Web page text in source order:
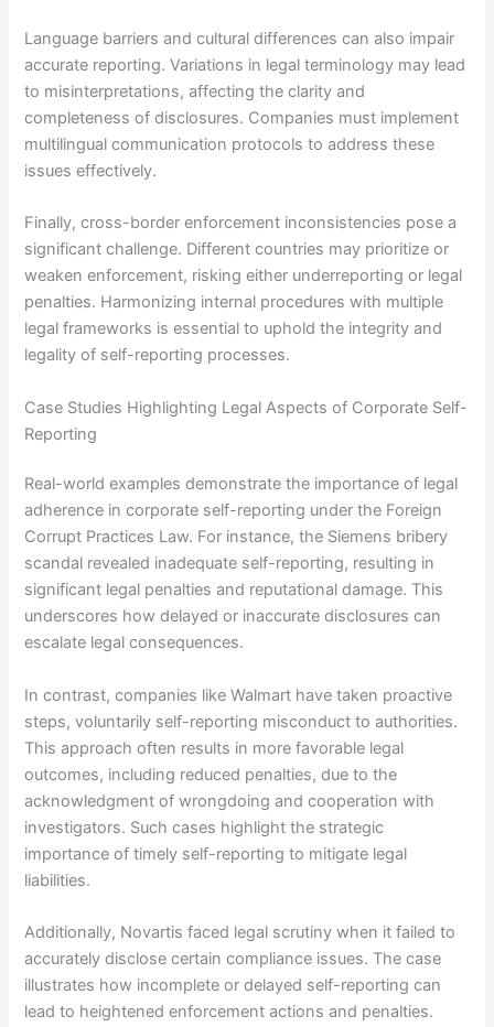
Language barriers and cultural differences can also impair
accurate reporting. Variations in legal terminology may lead
to misinterpretations, affecting the clarity and
completeness of disclosures. Companies must implement
multilingual communication protocols to address these
issues effectively.
Finally, cross-border enforcement inconsistencies pose a
significant challenge. Different countries may prioritize or
weaken enforcement, risking either underreporting or legal
penalties. Harmonizing internal procedures with multiple
legal frameworks is essential to uphold the integrity and
legality of self-reporting processes.
Case Studies Highlighting Legal Aspects of Corporate Self-
Reporting
Real-world examples demonstrate the importance of legal
adherence in corporate self-reporting under the Foreign
Corrupt Practices Law. For instance, the Siemens bribery
scandal revealed inadequate self-reporting, resulting in
significant legal penalties and reputational damage. This
underscores how delayed or inaccurate disclosures can
escalate legal consequences.
In contrast, companies like Walmart have taken proactive
steps, voluntarily self-reporting misconduct to authorities.
This approach often results in more favorable legal
outcomes, including reduced penalties, due to the
acknowledgment of wrongdoing and cooperation with
investigators. Such cases highlight the strategic
importance of timely self-reporting to mitigate legal
liabilities.
Additionally, Novartis faced legal scrutiny when it failed to
accurately disclose certain compliance issues. The case
illustrates how incomplete or delayed self-reporting can
lead to heightened enforcement actions and penalties.